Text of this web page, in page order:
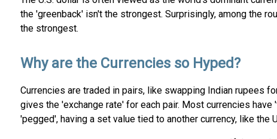
the 'greenback' isn't the strongest. Surprisingly, among the
the strongest.
Why are the Currencies so Hyped?
Currencies are traded in pairs, like swapping Indian rupees
gives the 'exchange rate' for each pair. Most currencies
'pegged', having a set value tied to another currency, like the